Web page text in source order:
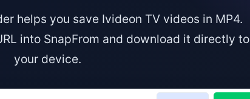
helps you save Ivideon TV videos in MP4.
into SnapFrom and download it directly to
your device.